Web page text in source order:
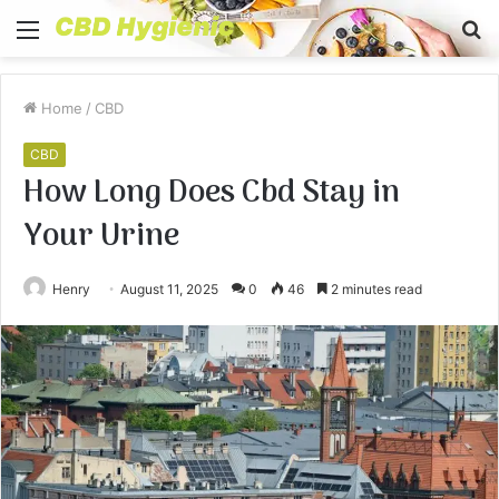
Menu
Home / CBD
CBD
How Long Does Cbd Stay in
Your Urine
Henry August 11, 2025 0 46 2 minutes read